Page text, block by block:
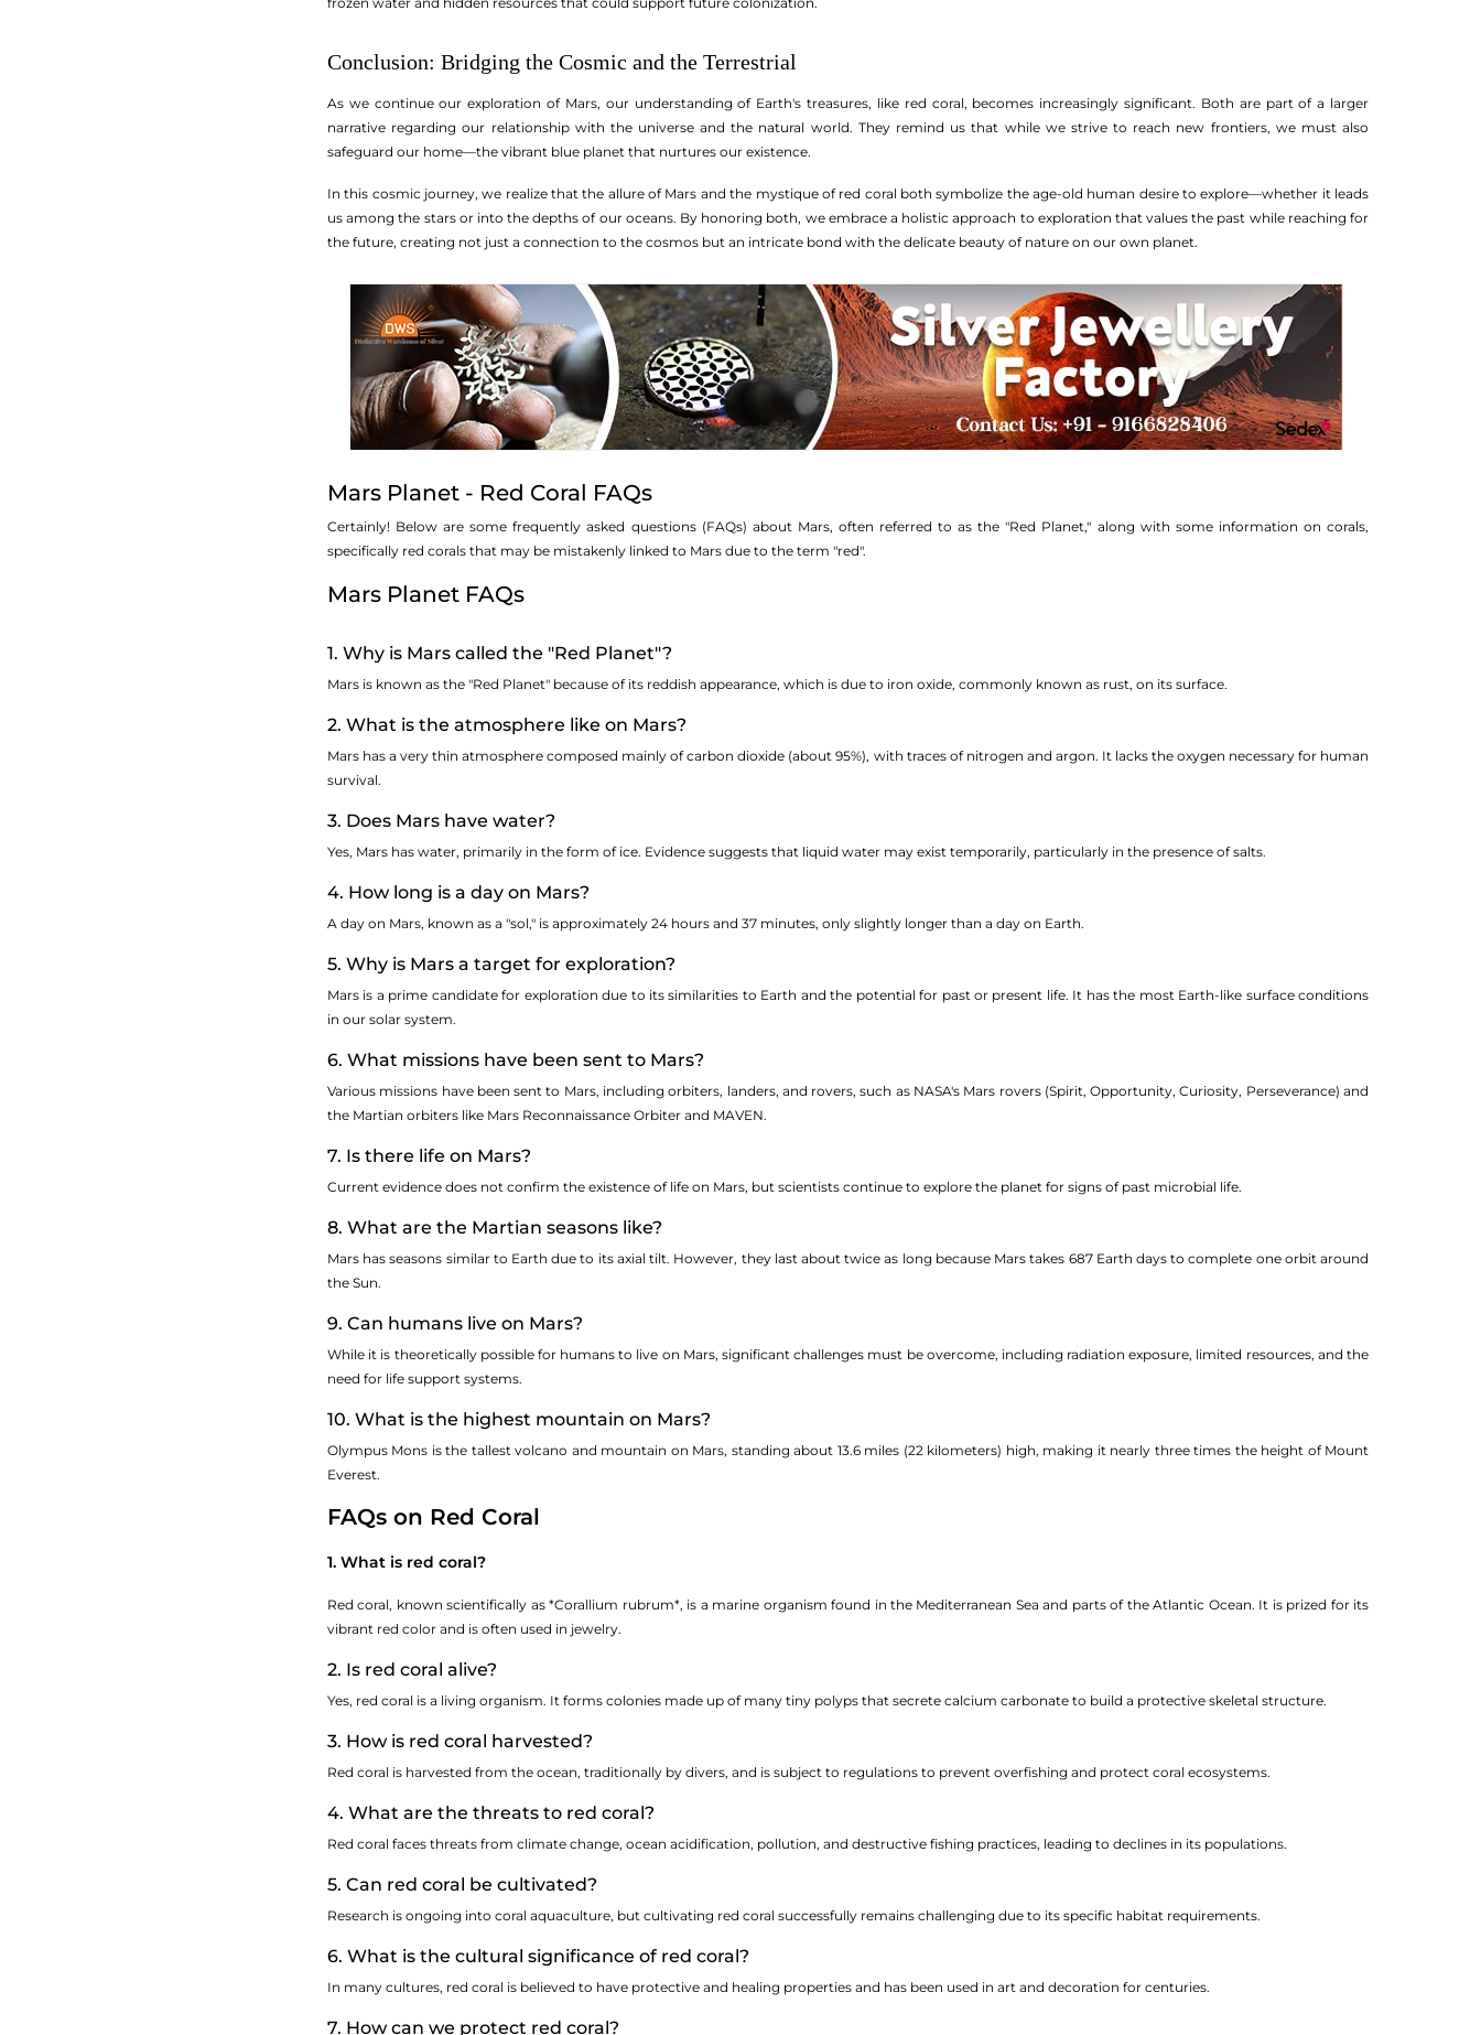
Conclusion: Bridging the Cosmic and the Terrestrial
As we continue our exploration of Mars, our understanding of Earth's treasures, like red coral, becomes increasingly significant. Both are part of a larger
narrative regarding our relationship with the universe and the natural world. They remind us that while we strive to reach new frontiers, we must also
safeguard our home—the vibrant blue planet that nurtures our existence.
In this cosmic journey, we realize that the allure of Mars and the mystique of red coral both symbolize the age-old human desire to explore—whether it leads
us among the stars or into the depths of our oceans. By honoring both, we embrace a holistic approach to exploration that values the past while reaching for
the future, creating not just a connection to the cosmos but an intricate bond with the delicate beauty of nature on our own planet.
Mars Planet - Red Coral FAQs
Certainly! Below are some frequently asked questions (FAQs) about Mars, often referred to as the "Red Planet," along with some information on corals,
specifically red corals that may be mistakenly linked to Mars due to the term "red".
Mars Planet FAQs
1. Why is Mars called the "Red Planet"?
Mars is known as the "Red Planet" because of its reddish appearance, which is due to iron oxide, commonly known as rust, on its surface.
2. What is the atmosphere like on Mars?
Mars has a very thin atmosphere composed mainly of carbon dioxide (about 95%), with traces of nitrogen and argon. It lacks the oxygen necessary for human
survival.
3. Does Mars have water?
Yes, Mars has water, primarily in the form of ice. Evidence suggests that liquid water may exist temporarily, particularly in the presence of salts.
4. How long is a day on Mars?
A day on Mars, known as a "sol," is approximately 24 hours and 37 minutes, only slightly longer than a day on Earth.
5. Why is Mars a target for exploration?
Mars is a prime candidate for exploration due to its similarities to Earth and the potential for past or present life. It has the most Earth-like surface conditions
in our solar system.
6. What missions have been sent to Mars?
Various missions have been sent to Mars, including orbiters, landers, and rovers, such as NASA's Mars rovers (Spirit, Opportunity, Curiosity, Perseverance) and
the Martian orbiters like Mars Reconnaissance Orbiter and MAVEN.
7. Is there life on Mars?
Current evidence does not confirm the existence of life on Mars, but scientists continue to explore the planet for signs of past microbial life.
8. What are the Martian seasons like?
Mars has seasons similar to Earth due to its axial tilt. However, they last about twice as long because Mars takes 687 Earth days to complete one orbit around
the Sun.
9. Can humans live on Mars?
While it is theoretically possible for humans to live on Mars, significant challenges must be overcome, including radiation exposure, limited resources, and the
need for life support systems.
10. What is the highest mountain on Mars?
Olympus Mons is the tallest volcano and mountain on Mars, standing about 13.6 miles (22 kilometers) high, making it nearly three times the height of Mount
Everest.
FAQs on Red Coral
1. What is red coral?
Red coral, known scientifically as *Corallium rubrum*, is a marine organism found in the Mediterranean Sea and parts of the Atlantic Ocean. It is prized for its
vibrant red color and is often used in jewelry.
2. Is red coral alive?
Yes, red coral is a living organism. It forms colonies made up of many tiny polyps that secrete calcium carbonate to build a protective skeletal structure.
3. How is red coral harvested?
Red coral is harvested from the ocean, traditionally by divers, and is subject to regulations to prevent overfishing and protect coral ecosystems.
4. What are the threats to red coral?
Red coral faces threats from climate change, ocean acidification, pollution, and destructive fishing practices, leading to declines in its populations.
5. Can red coral be cultivated?
Research is ongoing into coral aquaculture, but cultivating red coral successfully remains challenging due to its specific habitat requirements.
6. What is the cultural significance of red coral?
In many cultures, red coral is believed to have protective and healing properties and has been used in art and decoration for centuries.
7. How can we protect red coral?